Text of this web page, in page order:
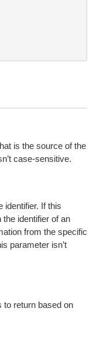
is the source of the
case-sensitive.
identifier. If this
identifier of an
from the specific
parameter isn’t
to return based on